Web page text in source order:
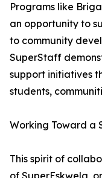
Programs like
an opportunity to
to community
SuperStaff
support initiatives
students,
Working Toward a
This spirit of